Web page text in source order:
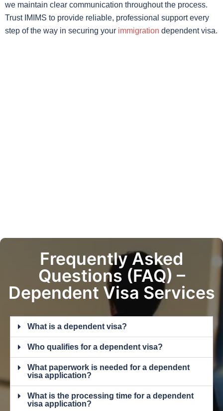
we maintain clear communication throughout the process.
Trust IMIMS to provide reliable, professional support every
step of the way in securing your immigration dependent visa.
Frequently Asked
Questions (FAQ) –
Dependent Visa Services
What is a dependent visa?
Who qualifies for a dependent visa?
What paperwork is needed for a dependent
visa application?
What is the processing time for a dependent
visa application?